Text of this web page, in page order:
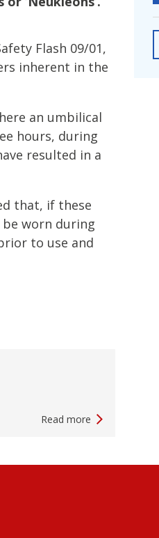
Flash 09/01,
inherent in the
an umbilical
hours, during
resulted in a
that, if these
be worn during
to use and
Read more